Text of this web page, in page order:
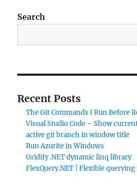
Search
Recent Posts
The Git Commands I Run Before
Visual Studio Code – Show
active git branch in window title
Run Azurite in Windows
Gridify .NET dynamic linq library
FlexQuery.NET | Flexible querying